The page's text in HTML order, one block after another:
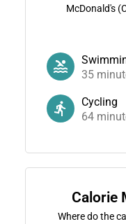
McDonald's
35
Cycling
64
Calorie
Where do the